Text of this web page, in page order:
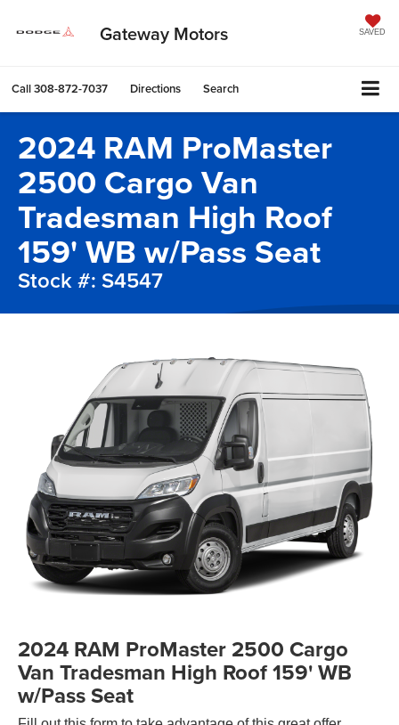
Gateway Motors SAVED
Call308-872-7037 Directions Search
2024 RAM ProMaster
2500 Cargo Van
Tradesman High Roof
159' WB w/Pass Seat
Stock #: S4547
2024 RAM ProMaster 2500 Cargo
Van Tradesman High Roof 159' WB
w/Pass Seat